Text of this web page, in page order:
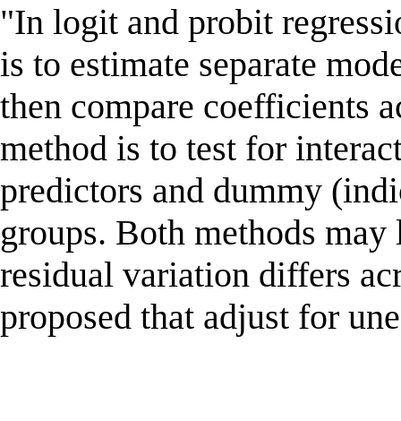
"In logit and probit
is to estimate separate
then compare coefficients
method is to test for
predictors and dummy
groups. Both methods
residual variation differs
proposed that adjust for